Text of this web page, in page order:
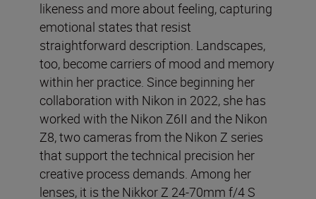
likeness and more about feeling, capturing
emotional states that resist
straightforward description. Landscapes,
too, become carriers of mood and memory
within her practice. Since beginning her
collaboration with Nikon in 2022, she has
worked with the Nikon Z6II and the Nikon
Z8, two cameras from the Nikon Z series
that support the technical precision her
creative process demands. Among her
lenses, it is the Nikkor Z 24-70mm f/4 S